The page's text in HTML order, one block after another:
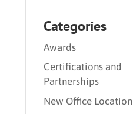
Categories
Awards
Certifications and
Partnerships
New Office Location